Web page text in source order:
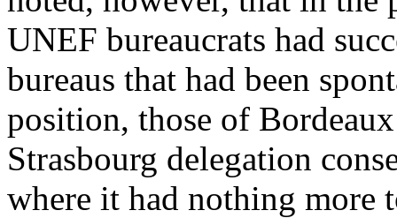
UNEF bureaucrats had
bureaus that had been
position, those of
Strasbourg delegation
where it had nothing more